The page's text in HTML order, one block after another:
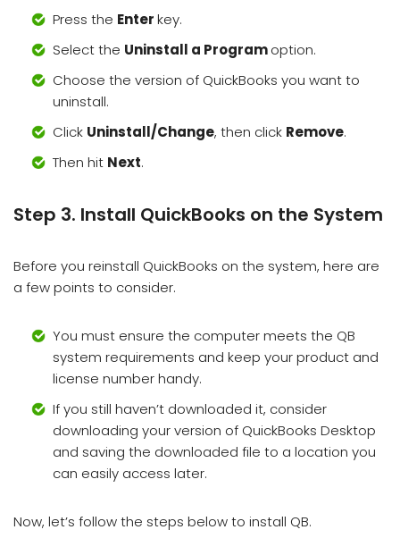
Press the Enterkey.
Select the Uninstall a Programoption.
Choose the version of QuickBooks you want to
uninstall.
Click Uninstall/Change, then click Remove.
Then hit Next.
Step 3. Install QuickBooks on the System
Before you reinstall QuickBooks on the system, here are
a few points to consider.
You must ensure the computer meets the QB
system requirements and keep your product and
license number handy.
If you still haven’t downloaded it, consider
downloading your version of QuickBooks Desktop
and saving the downloaded file to a location you
can easily access later.
Now, let’s follow the steps below to install QB.